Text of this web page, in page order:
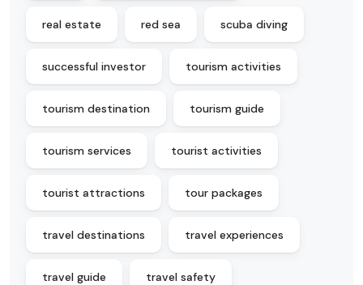
real estate red sea scuba diving
successful investor tourism activities
tourism destination tourism guide
tourism services tourist activities
tourist attractions tour packages
travel destinations travel experiences
travel guide travel safety